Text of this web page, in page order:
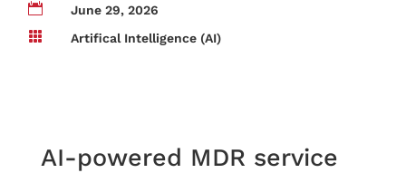

June 29, 2026

Artifical Intelligence (AI)
AI-powered MDR service